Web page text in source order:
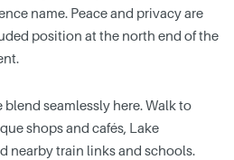
name. Peace and privacy are
position at the north end of the
seamlessly here. Walk to
shops and cafés, Lake
nearby train links and schools.